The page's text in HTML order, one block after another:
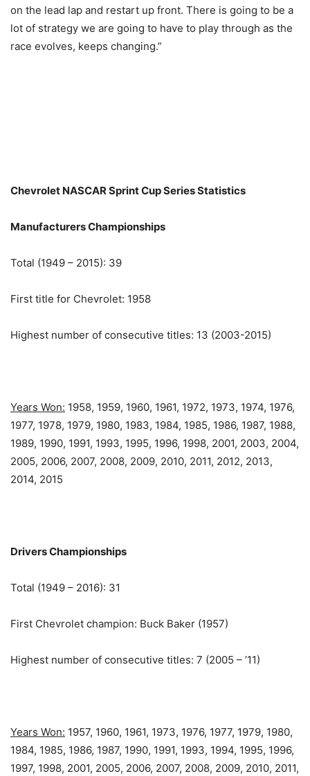
on the lead lap and restart up front. There is going to be a
lot of strategy we are going to have to play through as the
race evolves, keeps changing.”
Chevrolet NASCAR Sprint Cup Series Statistics
Manufacturers Championships
Total (1949 – 2015): 39
First title for Chevrolet: 1958
Highest number of consecutive titles: 13 (2003-2015)
Years Won: 1958, 1959, 1960, 1961, 1972, 1973, 1974, 1976,
1977, 1978, 1979, 1980, 1983, 1984, 1985, 1986, 1987, 1988,
1989, 1990, 1991, 1993, 1995, 1996, 1998, 2001, 2003, 2004,
2005, 2006, 2007, 2008, 2009, 2010, 2011, 2012, 2013,
2014, 2015
Drivers Championships
Total (1949 – 2016): 31
First Chevrolet champion: Buck Baker (1957)
Highest number of consecutive titles: 7 (2005 – ’11)
Years Won: 1957, 1960, 1961, 1973, 1976, 1977, 1979, 1980,
1984, 1985, 1986, 1987, 1990, 1991, 1993, 1994, 1995, 1996,
1997, 1998, 2001, 2005, 2006, 2007, 2008, 2009, 2010, 2011,